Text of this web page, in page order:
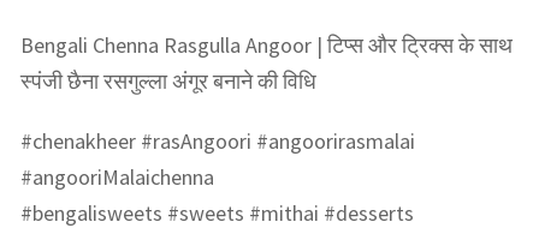
Bengali Chenna Rasgulla Angoor | टिप्स और ट्रिक्स के साथ
स्पंजी छैना रसगुल्ला अंगूर बनाने की विधि
#chenakheer #rasAngoori #angoorirasmalai
#angooriMalaichenna
#bengalisweets #sweets #mithai #desserts